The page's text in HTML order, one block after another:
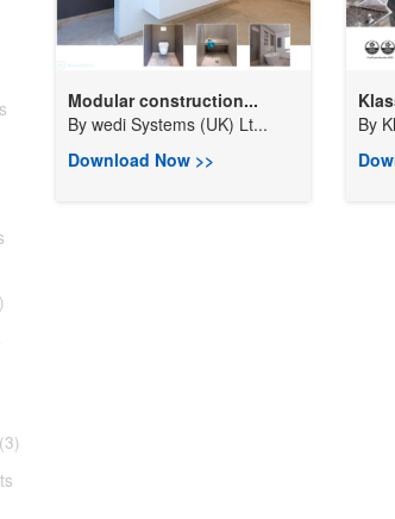
Modular construction...
By wedi Systems (UK) Lt...
Download Now >>
By